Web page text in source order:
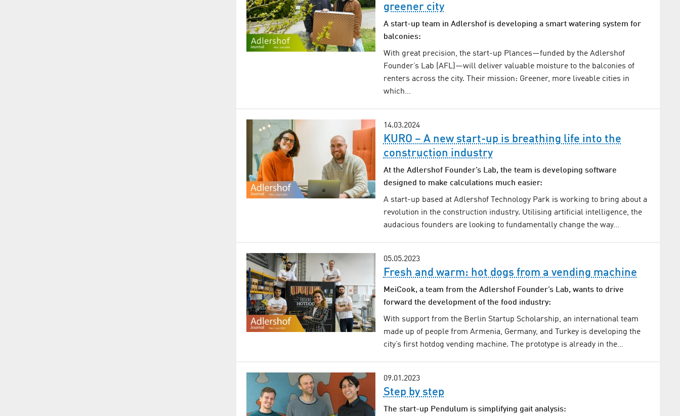
greener city
A start-up team in Adlershof is developing a smart watering system for
balconies:
With great precision, the start-up Plances—funded by the Adlershof
Founder’s Lab (AFL)—will deliver valuable moisture to the balconies of
renters across the city. Their mission: Greener, more liveable cities in
which…
14.03.2024
KURO – A new start-up is breathing life into the
construction industry
At the Adlershof Founder’s Lab, the team is developing software
designed to make calculations much easier:
A start-up based at Adlershof Technology Park is working to bring about a
revolution in the construction industry. Utilising artificial intelligence, the
audacious founders are looking to fundamentally change the way…
05.05.2023
Fresh and warm: hot dogs from a vending machine
MeiCook, a team from the Adlershof Founder’s Lab, wants to drive
forward the development of the food industry:
With support from the Berlin Startup Scholarship, an international team
made up of people from Armenia, Germany, and Turkey is developing the
city’s first hotdog vending machine. The prototype is already in the…
09.01.2023
Step by step
The start-up Pendulum is simplifying gait analysis: